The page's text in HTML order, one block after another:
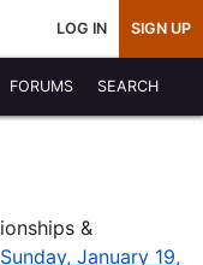
LOG IN SIGN UP
FORUMS SEARCH
&
Sunday, January 19,